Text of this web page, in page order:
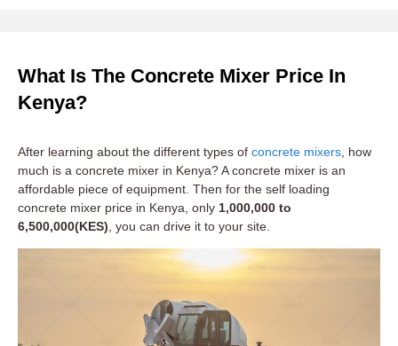
What Is The Concrete Mixer Price In
Kenya?
After learning about the different types of concrete mixers , how
much is a concrete mixer in Kenya? A concrete mixer is an
affordable piece of equipment. Then for the self loading
concrete mixer price in Kenya, only 1,000,000 to
6,500,000(KES) , you can drive it to your site.